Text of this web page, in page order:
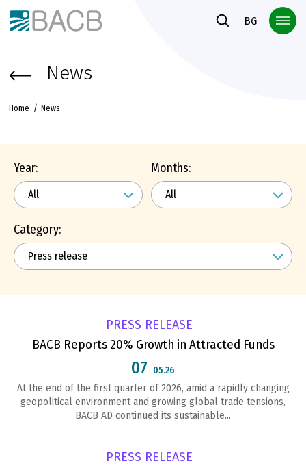
Към основното съдържание
BG
News
Home News
Year: Months:
Category:
PRESS RELEASE
BACB Reports 20% Growth in Attracted Funds
07 05.26
At the end of the first quarter of 2026, amid a rapidly changing
geopolitical environment and growing global trade tensions,
BACB AD continued its sustainable...
PRESS RELEASE